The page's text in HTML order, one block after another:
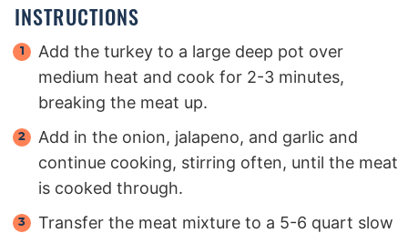
INSTRUCTIONS
Add the turkey to a large deep pot over
medium heat and cook for 2-3 minutes,
breaking the meat up.
Add in the onion, jalapeno, and garlic and
continue cooking, stirring often, until the meat
is cooked through.
Transfer the meat mixture to a 5-6 quart slow